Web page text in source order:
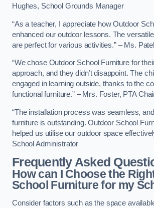
Hughes, School Grounds Manager
“As a teacher, I appreciate how Outdoor
enhanced our outdoor lessons. The
are perfect for various activities.” – Ms.
“We chose Outdoor School Furniture for
approach, and they didn’t disappoint. The
engaged in learning outside, thanks to the
functional furniture.” – Mrs. Foster, PTA
“The installation process was seamless,
furniture is outstanding. Outdoor School
helped us utilise our outdoor space
School Administrator
Frequently Asked
How can I Choose the
School Furniture for my
Consider factors such as the space